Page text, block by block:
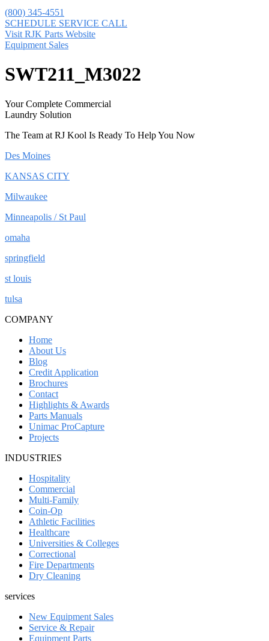
(800) 345-4551
SCHEDULE SERVICE CALL
Visit RJK Parts Website
Equipment Sales
SWT211_M3022
Your Complete Commercial
Laundry Solution
The Team at RJ Kool Is Ready To Help You Now
Des Moines
KANSAS CITY
Milwaukee
Minneapolis / St Paul
omaha
springfield
st louis
tulsa
COMPANY
Home
About Us
Blog
Credit Application
Brochures
Contact
Highlights & Awards
Parts Manuals
Unimac ProCapture
Projects
INDUSTRIES
Hospitality
Commercial
Multi-Family
Coin-Op
Athletic Facilities
Healthcare
Universities & Colleges
Correctional
Fire Departments
Dry Cleaning
services
New Equipment Sales
Service & Repair
Equipment Parts